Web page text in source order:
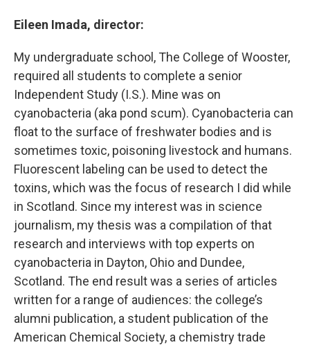
Eileen Imada, director:
My undergraduate school, The College of Wooster,
required all students to complete a senior
Independent Study (I.S.). Mine was on
cyanobacteria (aka pond scum). Cyanobacteria can
float to the surface of freshwater bodies and is
sometimes toxic, poisoning livestock and humans.
Fluorescent labeling can be used to detect the
toxins, which was the focus of research I did while
in Scotland. Since my interest was in science
journalism, my thesis was a compilation of that
research and interviews with top experts on
cyanobacteria in Dayton, Ohio and Dundee,
Scotland. The end result was a series of articles
written for a range of audiences: the college’s
alumni publication, a student publication of the
American Chemical Society, a chemistry trade